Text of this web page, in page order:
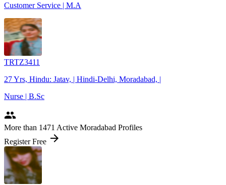
Customer Service | M.A
TRTZ3411
27 Yrs, Hindu: Jatav, | Hindi-Delhi, Moradabad, |
Nurse | B.Sc
people
More than 1471 Active Moradabad Profiles
Register Free arrow_forward